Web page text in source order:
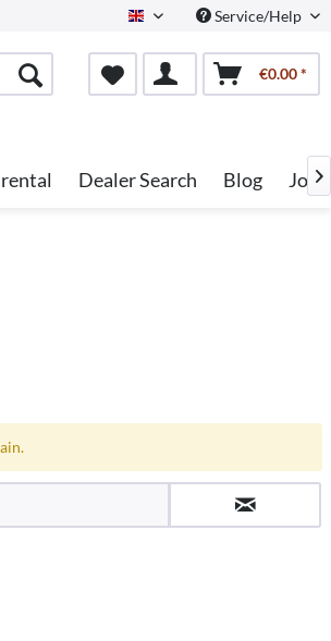
English Service/Help
€0.00 *
Dealer Search Blog Jobs
